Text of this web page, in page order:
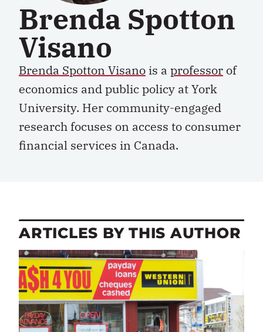
Brenda Spotton
Visano
Brenda Spotton Visano is a professor of
economics and public policy at York
University. Her community-engaged
research focuses on access to consumer
financial services in Canada.
ARTICLES BY THIS AUTHOR